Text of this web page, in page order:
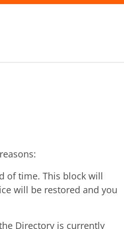
of time. This block will
will be restored and you
Directory is currently